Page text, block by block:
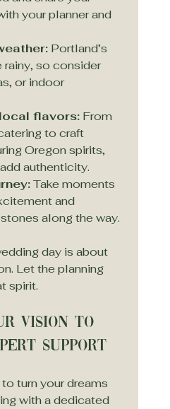
your planner and
Portland’s
rainy, so consider
or indoor
flavors: From
to craft
Oregon spirits,
authenticity.
Take moments
and
along the way.
day is about
Let the planning
spirit.
Vision to
Support
turn your dreams
with a dedicated